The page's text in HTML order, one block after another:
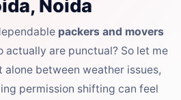
Noida
packers and movers
actually are punctual? So let me
between weather issues,
permission shifting can feel